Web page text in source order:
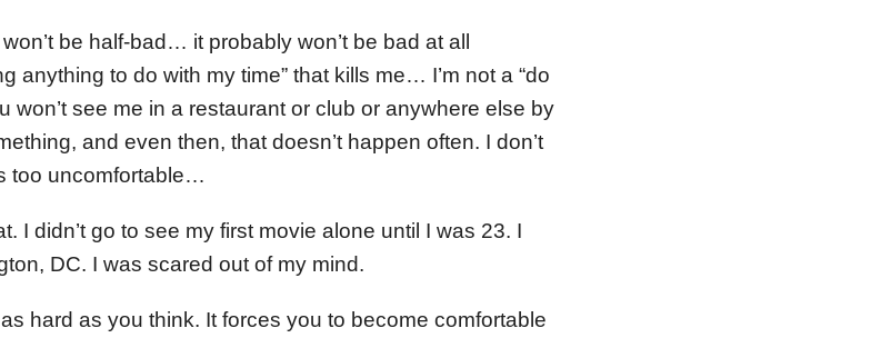
be half-bad… it probably won’t be bad at all
anything to do with my time” that kills me… I’m not a “do
won’t see me in a restaurant or club or anywhere else by
and even then, that doesn’t happen often. I don’t
too uncomfortable…
I didn’t go to see my first movie alone until I was 23. I
DC. I was scared out of my mind.
hard as you think. It forces you to become comfortable